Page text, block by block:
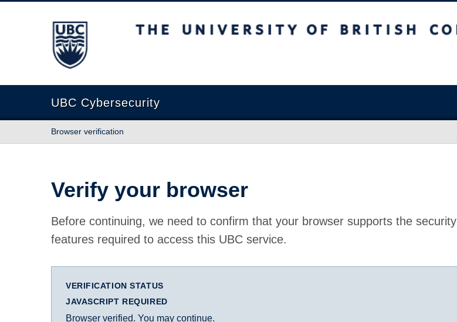
The University of British Columbia
UBC Cybersecurity
Browser verification
Verify your browser
Before continuing, we need to confirm that your browser supports the security
features required to access this UBC service.
VERIFICATION STATUS
JAVASCRIPT REQUIRED
Browser verified. You may continue.